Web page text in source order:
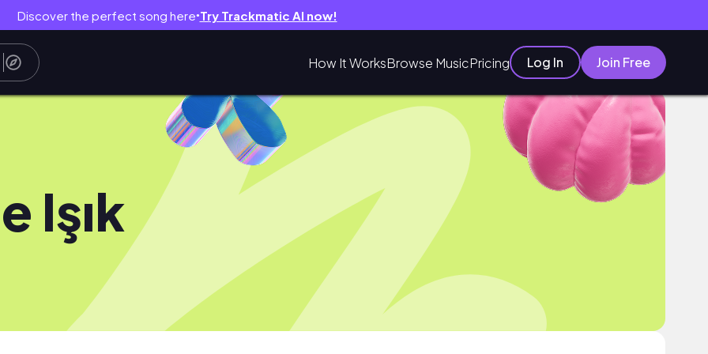
Discover the perfect song here● Try Trackmatic AI now!
How It WorksBrowse MusicPricing Log In Join Free
Işık